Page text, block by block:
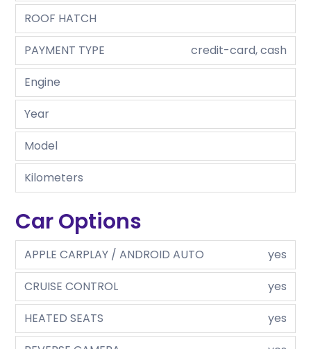
ROOF HATCH
PAYMENT TYPE
credit-card, cash
Engine
Year
Model
Kilometers
Car Options
APPLE CARPLAY / ANDROID AUTO
yes
CRUISE CONTROL
yes
HEATED SEATS
yes